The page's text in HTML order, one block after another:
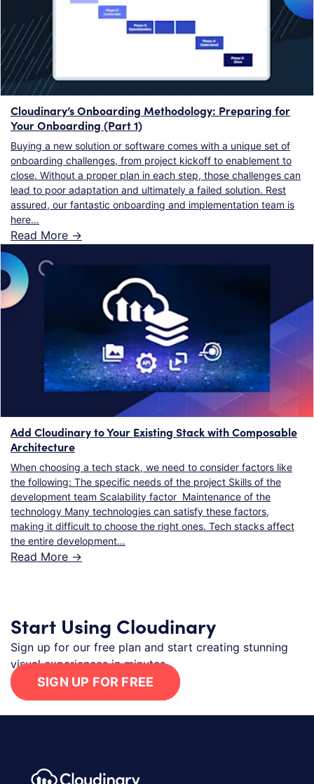
Cloudinary’s Onboarding Methodology: Preparing for
Your Onboarding (Part 1)
Buying a new solution or software comes with a unique set of
onboarding challenges, from project kickoff to enablement to
close. Without a proper plan in each step, those challenges can
lead to poor adaptation and ultimately a failed solution. Rest
assured, our fantastic onboarding and implementation team is
here…
Read More ->
Add Cloudinary to Your Existing Stack with Composable
Architecture
When choosing a tech stack, we need to consider factors like
the following: The specific needs of the project Skills of the
development team Scalability factor Maintenance of the
technology Many technologies can satisfy these factors,
making it difficult to choose the right ones. Tech stacks affect
the entire development…
Read More ->
Start Using Cloudinary
Sign up for our free plan and start creating stunning
visual experiences in minutes.
SIGN UP FOR FREE